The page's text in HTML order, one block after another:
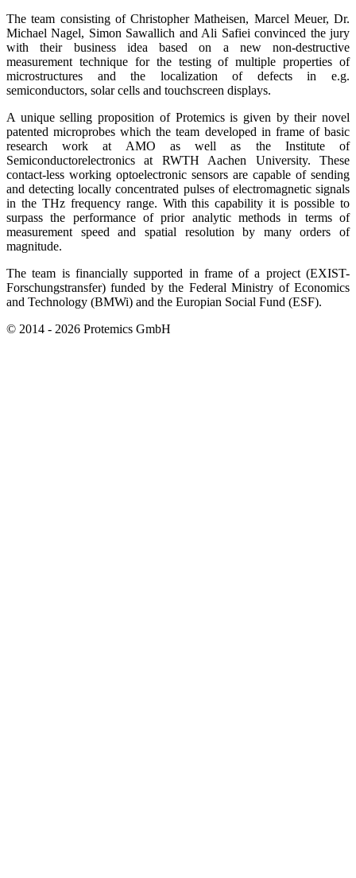
The team consisting of Christopher Matheisen, Marcel Meuer, Dr.
Michael Nagel, Simon Sawallich and Ali Safiei convinced the jury
with their business idea based on a new non-destructive
measurement technique for the testing of multiple properties of
microstructures and the localization of defects in e.g.
semiconductors, solar cells and touchscreen displays.
A unique selling proposition of Protemics is given by their novel
patented microprobes which the team developed in frame of basic
research work at AMO as well as the Institute of
Semiconductorelectronics at RWTH Aachen University. These
contact-less working optoelectronic sensors are capable of sending
and detecting locally concentrated pulses of electromagnetic signals
in the THz frequency range. With this capability it is possible to
surpass the performance of prior analytic methods in terms of
measurement speed and spatial resolution by many orders of
magnitude.
The team is financially supported in frame of a project (EXIST-
Forschungstransfer) funded by the Federal Ministry of Economics
and Technology (BMWi) and the Europian Social Fund (ESF).
© 2014 - 2026 Protemics GmbH